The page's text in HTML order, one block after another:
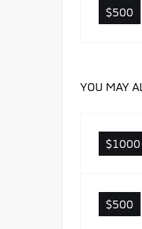
$500
YOU MAY
$1000
$500